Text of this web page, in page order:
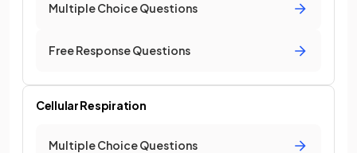
Multiple Choice Questions
Free Response Questions
Cellular Respiration
Multiple Choice Questions